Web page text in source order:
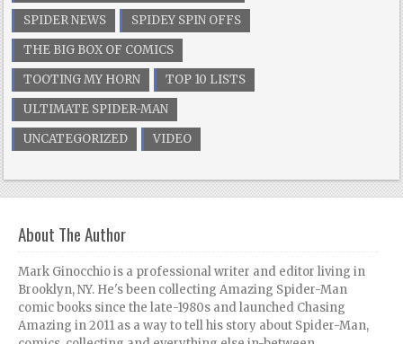
SPIDER NEWS
SPIDEY SPIN OFFS
THE BIG BOX OF COMICS
TOOTING MY HORN
TOP 10 LISTS
ULTIMATE SPIDER-MAN
UNCATEGORIZED
VIDEO
About The Author
Mark Ginocchio is a professional writer and editor living in
Brooklyn, NY. He's been collecting Amazing Spider-Man
comic books since the late-1980s and launched Chasing
Amazing in 2011 as a way to tell his story about Spider-Man,